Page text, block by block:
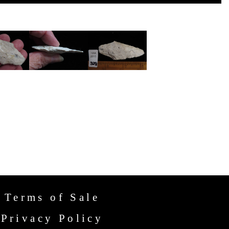
Terms of Sale
Privacy Policy